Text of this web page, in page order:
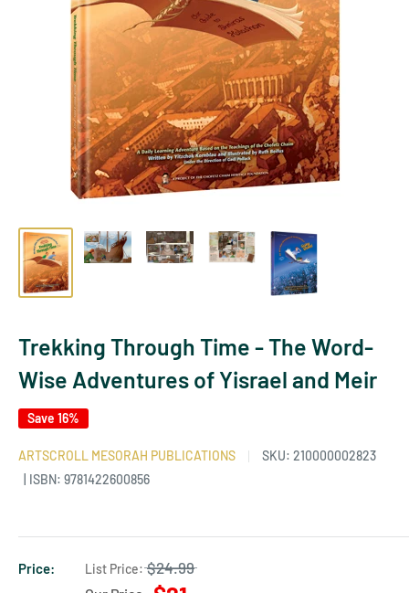
Trekking Through Time - The Word-
Wise Adventures of Yisrael and Meir
Save 16%
ARTSCROLL MESORAH PUBLICATIONS SKU: 210000002823
| ISBN: 9781422600856
Price: List Price: $24.99